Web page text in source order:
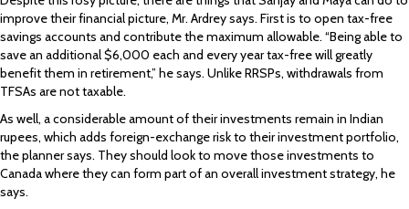
improve their financial picture, Mr. Ardrey says. First is to open tax-free
savings accounts and contribute the maximum allowable. “Being able to
save an additional $6,000 each and every year tax-free will greatly
benefit them in retirement,” he says. Unlike RRSPs, withdrawals from
TFSAs are not taxable.
As well, a considerable amount of their investments remain in Indian
rupees, which adds foreign-exchange risk to their investment portfolio,
the planner says. They should look to move those investments to
Canada where they can form part of an overall investment strategy, he
says.